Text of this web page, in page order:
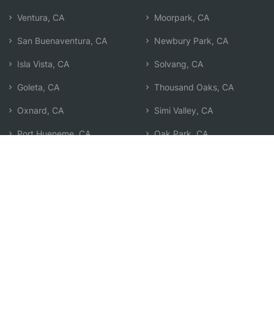
Ventura, CA
San Buenaventura, CA
Isla Vista, CA
Goleta, CA
Oxnard, CA
Port Hueneme, CA
Moorpark, CA
Newbury Park, CA
Solvang, CA
Thousand Oaks, CA
Simi Valley, CA
Oak Park, CA